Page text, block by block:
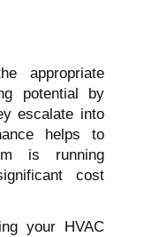
appropriate
potential by
escalate into
helps to
is running
cost
your HVAC